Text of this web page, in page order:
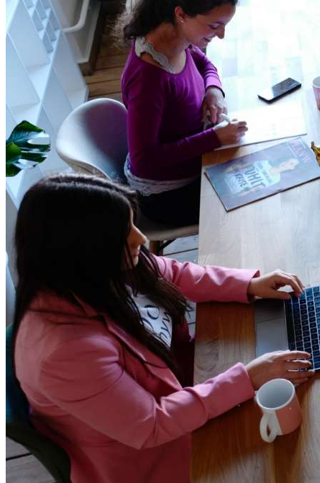
Data safety
Teamwork